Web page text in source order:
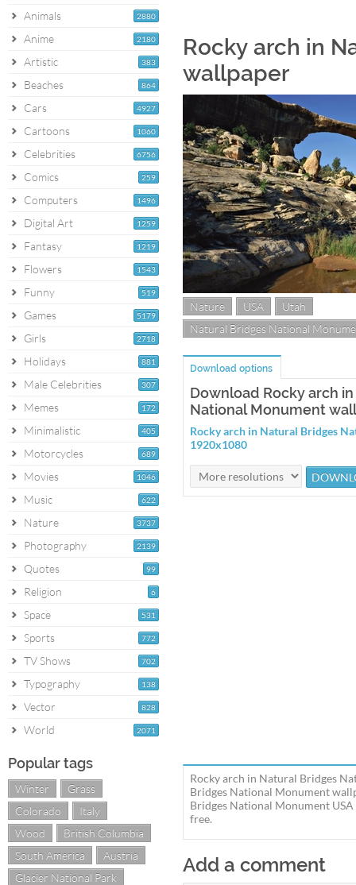
2880
Animals
2180
Anime
383
Artistic
864
Beaches
4927
Cars
1060
Cartoons
6756
Celebrities
259
Comics
1496
Computers
1259
Digital Art
1219
Fantasy
1543
Flowers
519
Funny
5179
Games
2718
Girls
881
Holidays
307
Male Celebrities
172
Memes
405
Minimalistic
689
Motorcycles
1046
Movies
622
Music
3737
Nature
2139
Photography
99
Quotes
6
Religion
531
Space
772
Sports
702
TV Shows
138
Typography
828
Vector
2071
World
Popular tags
Winter
Grass
Colorado
Italy
Wood
British Columbia
South America
Austria
Glacier National Park
Rocky arch in
wallpaper
Nature USA
Utah
Natural Bridges National
Download options
Download Rocky arch
National Monument
Rocky arch in Natural Bridges
1920x1080
Rocky arch in Natural Bridges
Bridges National Monument
Bridges National Monument
free.
Add a comment